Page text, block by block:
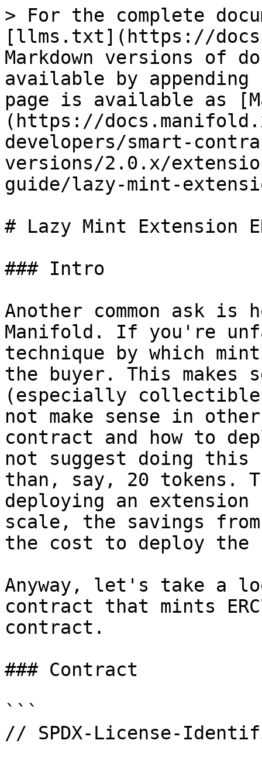
> For the complete
[llms.txt](https://
Markdown versions of
available by
page is available as
(https://
developers/smart-
versions/2.0.x/
guide/lazy-mint-
# Lazy Mint Extension
### Intro
Another common ask
Manifold. If you're
technique by which
the buyer. This makes
(especially
not make sense in
contract and how to
not suggest doing
than, say, 20 tokens.
deploying an
scale, the savings
the cost to deploy the
Anyway, let's take a
contract that mints
contract.
### Contract
```
// SPDX-License-